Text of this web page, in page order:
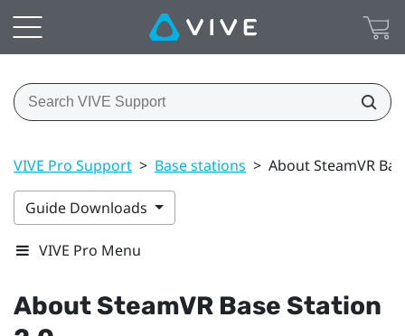
VIVE Pro Support > Base stations > About SteamVR
Guide Downloads
VIVE Pro Menu
About SteamVR Base Station